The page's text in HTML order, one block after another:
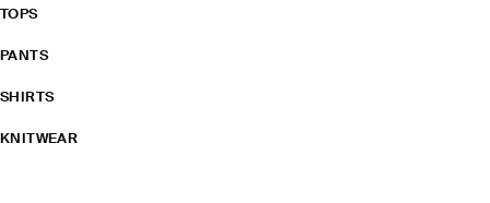
TOPS
PANTS
SHIRTS
KNITWEAR